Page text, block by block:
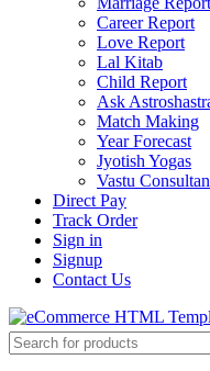
Career Report
Love Report
Lal Kitab
Child Report
Ask
Match Making
Year Forecast
Jyotish Yogas
Vastu
Direct Pay
Track Order
Sign in
Signup
Contact Us